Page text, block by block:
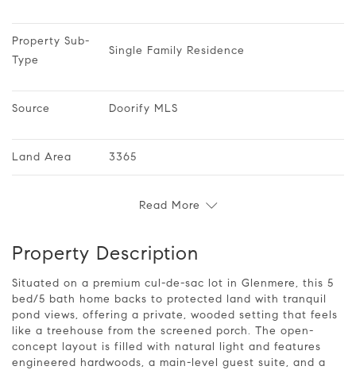
Property Sub-
Type
Single Family Residence
Source Doorify MLS
Land Area 3365
Read More
Property Description
Situated on a premium cul-de-sac lot in Glenmere, this 5
bed/5 bath home backs to protected land with tranquil
pond views, offering a private, wooded setting that feels
like a treehouse from the screened porch. The open-
concept layout is filled with natural light and features
engineered hardwoods, a main-level guest suite, and a